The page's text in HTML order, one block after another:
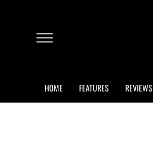
Menu
HOME FEATURES REVIEWS